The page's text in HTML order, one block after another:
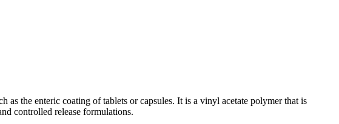
the enteric coating of tablets or capsules. It is a vinyl acetate polymer that is
controlled release formulations.